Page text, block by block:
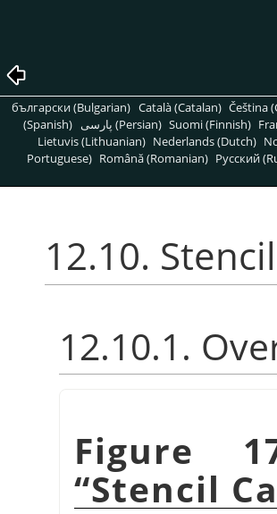
български (Bulgarian) Català (Catalan) Čeština
(Spanish)
پارسی (Persian) Suomi (Finnish)
Lietuvis (Lithuanian) Nederlands (Dutch)
Portuguese) Română (Romanian) Pусский
12.10.
12.10.1.
Figure
“Stencil